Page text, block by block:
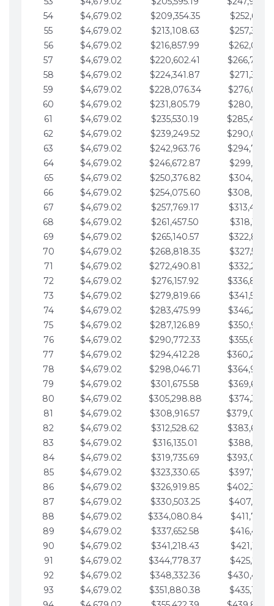
54
$4,679.02 $209,354.35
55
$4,679.02 $213,108.63
56
$4,679.02 $216,857.99
57
$4,679.02 $220,602.41
58
$4,679.02 $224,341.87
59
$4,679.02 $228,076.34
60
$4,679.02 $231,805.79
61
$4,679.02 $235,530.19
62
$4,679.02 $239,249.52
63
$4,679.02 $242,963.76
64
$4,679.02 $246,672.87
65
$4,679.02 $250,376.82
66
$4,679.02 $254,075.60
67
$4,679.02 $257,769.17
68
$4,679.02 $261,457.50
69
$4,679.02 $265,140.57
70
$4,679.02 $268,818.35
71
$4,679.02 $272,490.81
72
$4,679.02 $276,157.92
73
$4,679.02 $279,819.66
74
$4,679.02 $283,475.99
75
$4,679.02 $287,126.89
76
$4,679.02 $290,772.33
77
$4,679.02 $294,412.28
78
$4,679.02 $298,046.71
79
$4,679.02 $301,675.58
80
$4,679.02 $305,298.88
81
$4,679.02 $308,916.57
82
$4,679.02 $312,528.62
83
$4,679.02 $316,135.01
84
$4,679.02 $319,735.69
85
$4,679.02 $323,330.65
86
$4,679.02 $326,919.85
87
$4,679.02 $330,503.25
88
$4,679.02 $334,080.84
89
$4,679.02 $337,652.58
90
$4,679.02 $341,218.43
91
$4,679.02 $344,778.37
92
$4,679.02 $348,332.36
93
$4,679.02 $351,880.38